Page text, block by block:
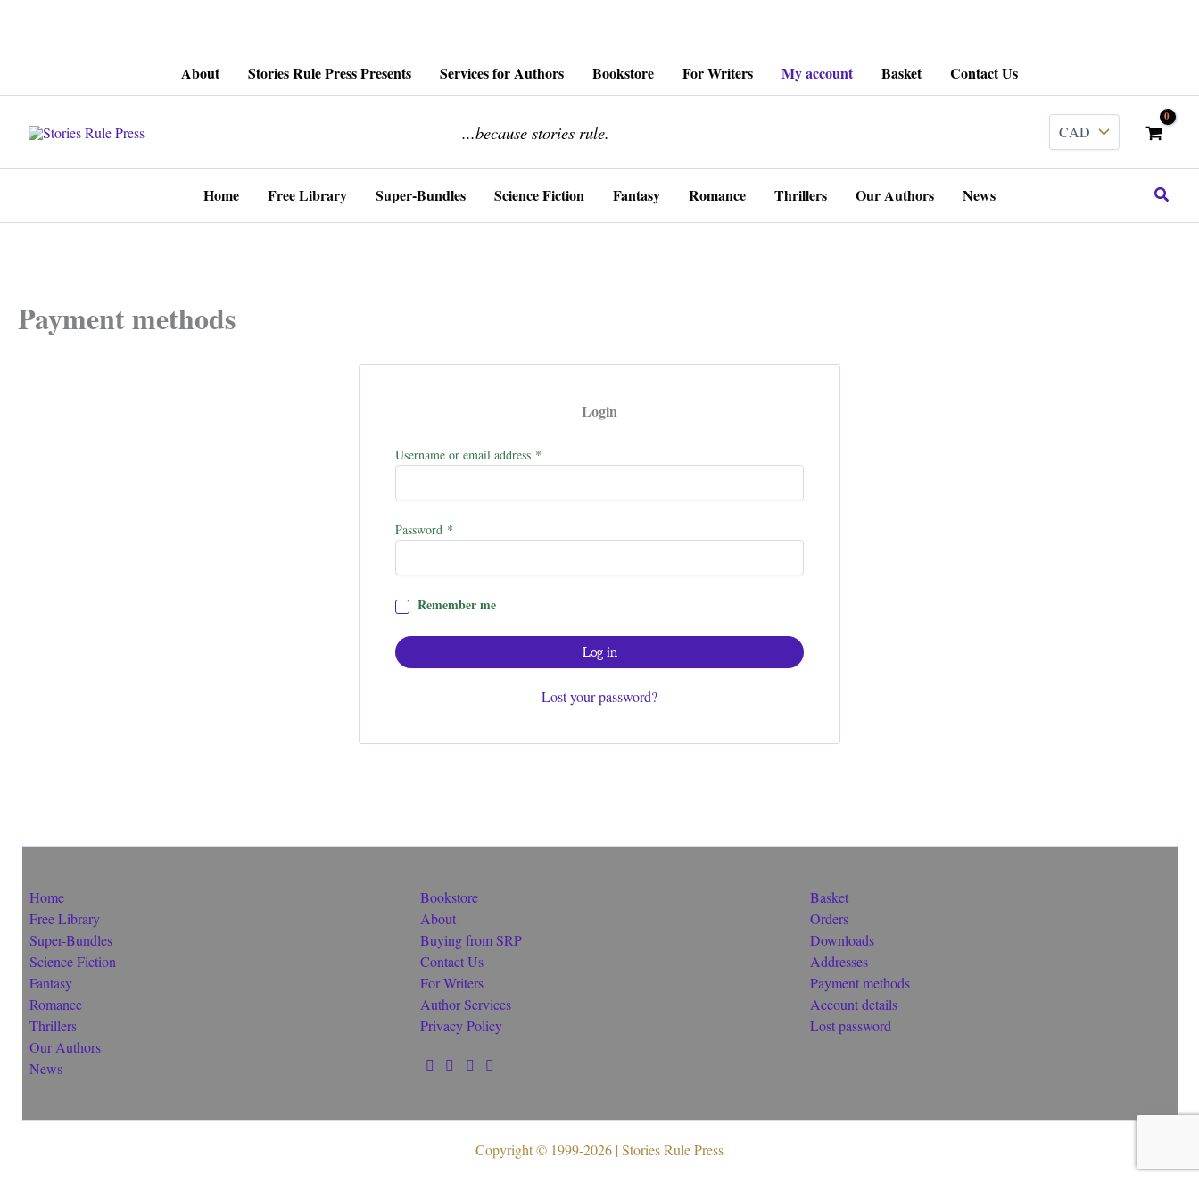
About Stories Rule Press Presents Services for Authors Bookstore For Writers My account Basket Contact Us
...because stories rule.
Home Free Library Super-Bundles Science Fiction Fantasy Romance Thrillers Our Authors News Search
Payment methods
Login
Username or email address *
Password *
Remember me
Log in
Lost your password?
Home
Free Library
Super-Bundles
Science Fiction
Fantasy
Romance
Thrillers
Our Authors
News
Bookstore
About
Buying from SRP
Contact Us
For Writers
Author Services
Privacy Policy
Basket
Orders
Downloads
Addresses
Payment methods
Account details
Lost password
Copyright © 1999-2026 | Stories Rule Press